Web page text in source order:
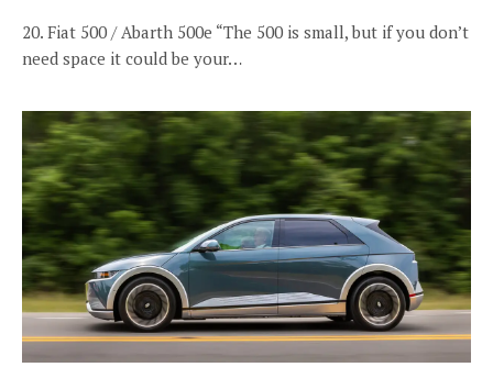
20. Fiat 500 / Abarth 500e “The 500 is small, but if you don’t
need space it could be your…